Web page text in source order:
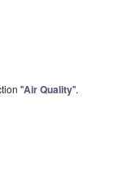
"Air Quality".